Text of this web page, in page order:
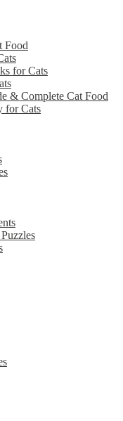
Food
for Cats
& Complete Cat Food
for Cats